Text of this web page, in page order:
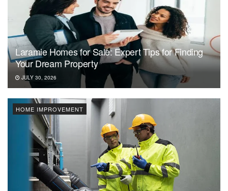
Laramie Homes for Sale: Expert Tips for Finding
Your Dream Property
JULY 30, 2026
HOME IMPROVEMENT